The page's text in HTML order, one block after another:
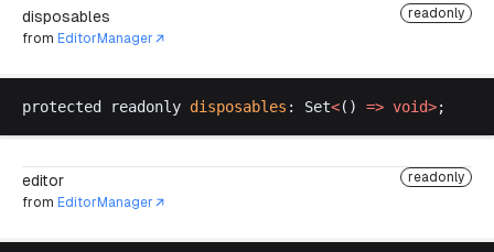
disposables
readonly
from EditorManager
protected readonly disposables : Set<() => void>;
editor
readonly
from EditorManager